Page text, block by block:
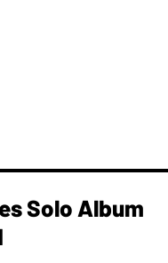
Solo Album